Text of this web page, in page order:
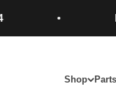
Best
Shop